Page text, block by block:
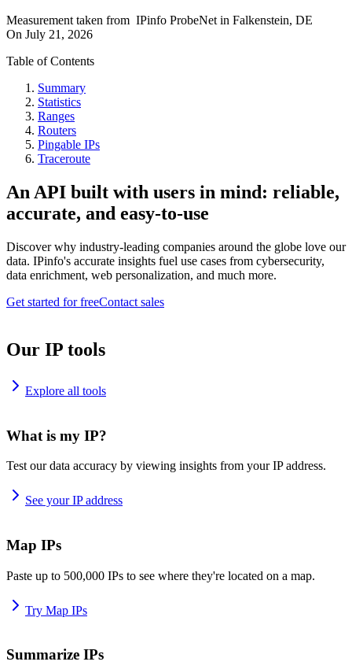
Measurement taken from IPinfo ProbeNet in Falkenstein, DE
On July 21, 2026
Table of Contents
Summary
Statistics
Ranges
Routers
Pingable IPs
Traceroute
An API built with users in mind: reliable,
accurate, and easy-to-use
Discover why industry-leading companies around the globe love our
data. IPinfo's accurate insights fuel use cases from cybersecurity,
data enrichment, web personalization, and much more.
Get started for freeContact sales
Our IP tools
Explore all tools
What is my IP?
Test our data accuracy by viewing insights from your IP address.
See your IP address
Map IPs
Paste up to 500,000 IPs to see where they're located on a map.
Try Map IPs
Summarize IPs